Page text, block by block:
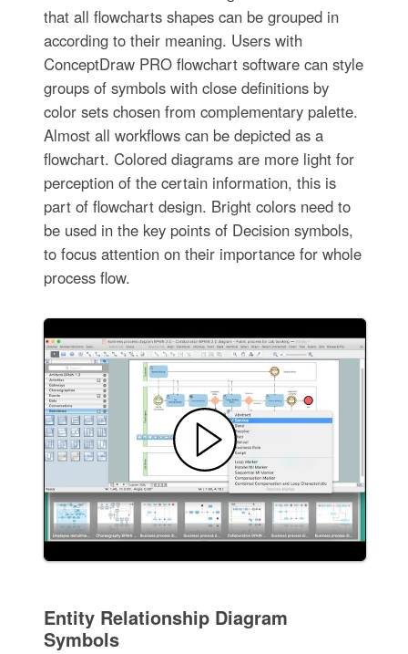
that all flowcharts shapes can be grouped in
according to their meaning. Users with
ConceptDraw PRO flowchart software can style
groups of symbols with close definitions by
color sets chosen from complementary palette.
Almost all workflows can be depicted as a
flowchart. Colored diagrams are more light for
perception of the certain information, this is
part of flowchart design. Bright colors need to
be used in the key points of Decision symbols,
to focus attention on their importance for whole
process flow.
Entity Relationship Diagram
Symbols